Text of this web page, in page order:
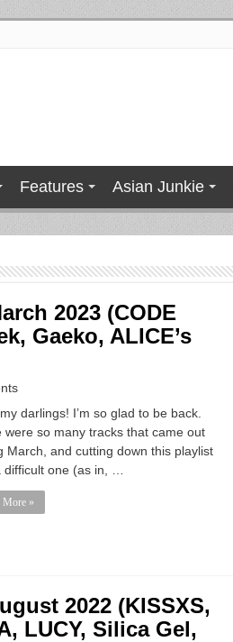
Features Asian Junkie
2023 (CODE
Gaeko, ALICE’s
darlings! I’m so glad to be back.
were so many tracks that came out
March, and cutting down this playlist
difficult one (as in, …
More »
2022 (KISSXS,
LUCY, Silica Gel,